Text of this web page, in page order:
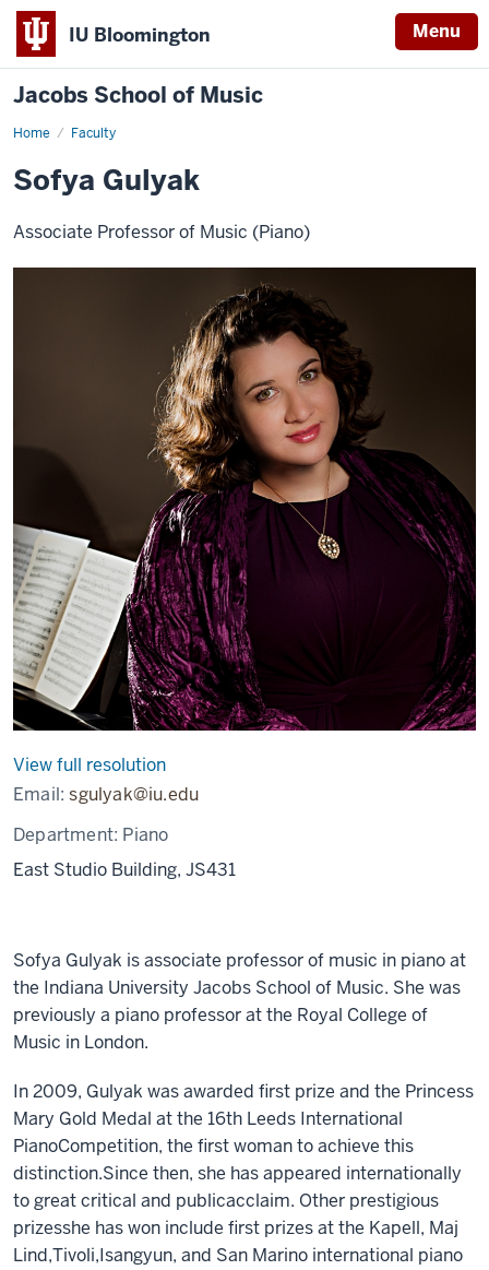
IU Bloomington Menu
Jacobs School of Music
Home Faculty
Sofya Gulyak
Associate Professor of Music (Piano)
View full resolution
Email:sgulyak@iu.edu
Department: Piano
East Studio Building, JS431
Sofya Gulyak is associate professor of music in piano at
the Indiana University Jacobs School of Music. She was
previously a piano professor at the Royal College of
Music in London.
In 2009, Gulyak was awarded first prize and the Princess
Mary Gold Medal at the 16th Leeds International
PianoCompetition, the first woman to achieve this
distinction.Since then, she has appeared internationally
to great critical and publicacclaim. Other prestigious
prizesshe has won include first prizes atthe Kapell, Maj
Lind,Tivoli,Isangyun, and San Marino international piano